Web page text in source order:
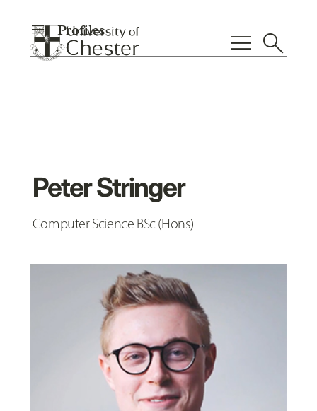
menu search
menu Profiles
Peter Stringer
Computer Science BSc (Hons)